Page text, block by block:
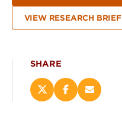
VIEW RESEARCH BRIEF
SHARE
ShareShareEmail